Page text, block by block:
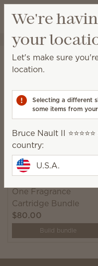
Bruce Nault II
Smart Diffusers &
Smart
your life, exactly how
1 Result
Filter
Scentsy Solo Diffuser
One Fragrance
Cartridge Bundle
$80.00
Build bundle
We're
your
Let's make sure
location.
Selecting a different
some items from
Bruce Nault II
country:
U.S.A.